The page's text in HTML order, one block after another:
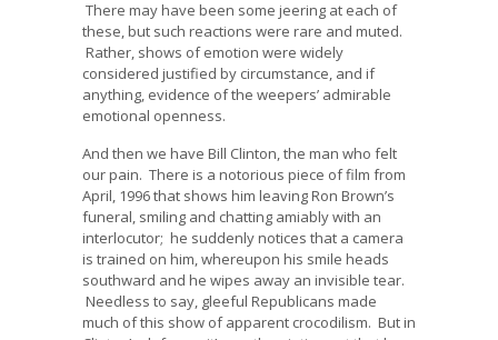
There may have been some jeering at each of
these, but such reactions were rare and muted.
Rather, shows of emotion were widely
considered justified by circumstance, and if
anything, evidence of the weepers’ admirable
emotional openness.
And then we have Bill Clinton, the man who felt
our pain. There is a notorious piece of film from
April, 1996 that shows him leaving Ron Brown’s
funeral, smiling and chatting amiably with an
interlocutor; he suddenly notices that a camera
is trained on him, whereupon his smile heads
southward and he wipes away an invisible tear.
Needless to say, gleeful Republicans made
much of this show of apparent crocodilism. But in